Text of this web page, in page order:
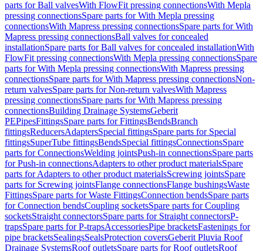
parts for Ball valvesWith FlowFit pressing connectionsWith Mepla
pressing connectionsSpare parts for With Mepla pressing
connectionsWith Mapress pressing connectionsSpare parts for With
Mapress pressing connectionsBall valves for concealed
installationSpare parts for Ball valves for concealed installationWith
FlowFit pressing connectionsWith Mepla pressing connectionsSpare
parts for With Mepla pressing connectionsWith Mapress pressing
connectionsSpare parts for With Mapress pressing connectionsNon-
return valvesSpare parts for Non-return valvesWith Mapress
pressing connectionsSpare parts for With Mapress pressing
connectionsBuilding Drainage SystemsGeberit
PEPipesFittingsSpare parts for FittingsBendsBranch
fittingsReducersAdaptersSpecial fittingsSpare parts for Special
fittingsSuperTube fittingsBendsSpecial fittingsConnectionsSpare
parts for ConnectionsWelding jointsPush-in connectionsSpare parts
for Push-in connectionsAdapters to other product materialsSpare
parts for Adapters to other product materialsScrewing jointsSpare
parts for Screwing jointsFlange connectionsFlange bushingsWaste
FittingsSpare parts for Waste FittingsConnection bendsSpare parts
for Connection bendsCoupling socketsSpare parts for Coupling
socketsStraight connectorsSpare parts for Straight connectorsP-
trapsSpare parts for P-trapsAccessoriesPipe bracketsFastenings for
pipe bracketsSealingsSealsProtection coversGeberit Pluvia Roof
Drainage SystemsRoof outletsSpare parts for Roof outletsRoof